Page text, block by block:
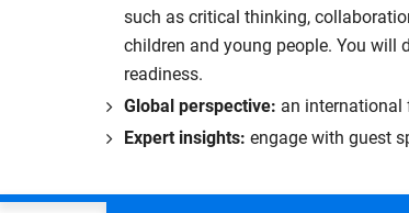
such as critical thinking,
children and young people. You will
readiness.
Global perspective: an international
Expert insights: engage with guest